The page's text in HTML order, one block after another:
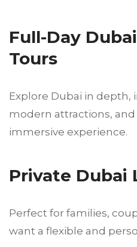
Full-Day
Tours
Explore Dubai in depth,
modern attractions,
immersive experience.
Private Dubai
Perfect for families,
want a flexible and